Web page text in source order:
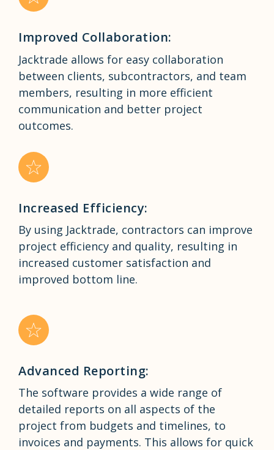
Improved Collaboration:
Jacktrade allows for easy collaboration
between clients, subcontractors, and team
members, resulting in more efficient
communication and better project
outcomes.
Increased Efficiency:
By using Jacktrade, contractors can improve
project efficiency and quality, resulting in
increased customer satisfaction and
improved bottom line.
Advanced Reporting:
The software provides a wide range of
detailed reports on all aspects of the
project from budgets and timelines, to
invoices and payments. This allows for quick